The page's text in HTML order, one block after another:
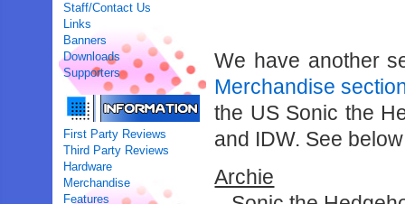
Staff/Contact Us
Links
Banners
Downloads
Supporters
First Party Reviews
Third Party Reviews
Hardware
Merchandise
Features
We have another
Merchandise
the US Sonic the
and IDW. See
Archie